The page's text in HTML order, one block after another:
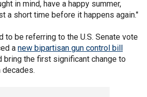
in mind, have a happy summer,
a short time before it happens again."
to be referring to the U.S. Senate vote
a new bipartisan gun control bill
bring the first significant change to